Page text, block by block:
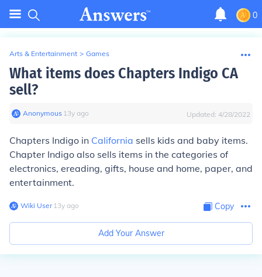
0
Arts & Entertainment > Games
What items does Chapters Indigo CA
sell?
Anonymous∙ 13y ago Updated: 4/28/2022
Chapters Indigo in California sells kids and baby items.
Chapter Indigo also sells items in the categories of
electronics, ereading, gifts, house and home, paper, and
entertainment.
Wiki User∙13y ago Copy
Add Your Answer